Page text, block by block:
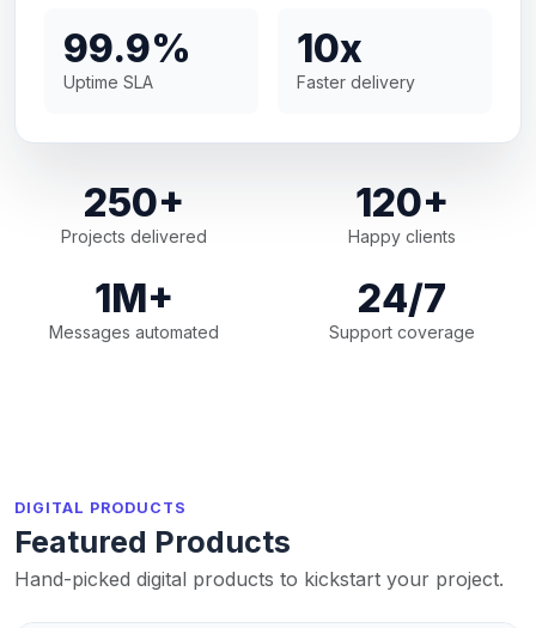
99.9%
Uptime SLA
10x
Faster delivery
250+
Projects delivered
120+
Happy clients
1M+
Messages automated
24/7
Support coverage
DIGITAL PRODUCTS
Featured Products
Hand-picked digital products to kickstart your project.